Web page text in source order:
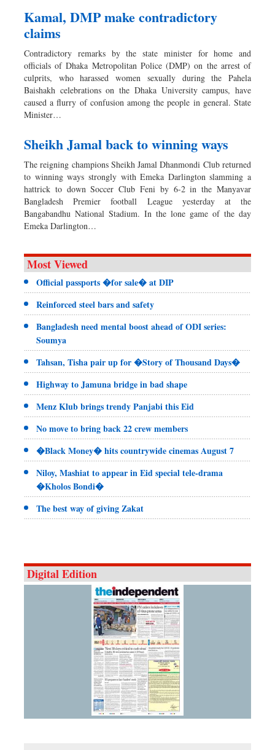
Kamal, DMP make contradictory
claims
Contradictory remarks by the state minister for home and
officials of Dhaka Metropolitan Police (DMP) on the arrest of
culprits, who harassed women sexually during the Pahela
Baishakh celebrations on the Dhaka University campus, have
caused a flurry of confusion among the people in general. State
Minister…
Sheikh Jamal back to winning ways
The reigning champions Sheikh Jamal Dhanmondi Club returned
to winning ways strongly with Emeka Darlington slamming a
hattrick to down Soccer Club Feni by 6-2 in the Manyavar
Bangladesh Premier football League yesterday at the
Bangabandhu National Stadium. In the lone game of the day
Emeka Darlington…
Most Viewed
Official passports �for sale� at DIP
Reinforced steel bars and safety
Bangladesh need mental boost ahead of ODI series:
Soumya
Tahsan, Tisha pair up for �Story of Thousand Days�
Highway to Jamuna bridge in bad shape
Menz Klub brings trendy Panjabi this Eid
No move to bring back 22 crew members
�Black Money� hits countrywide cinemas August 7
Niloy, Mashiat to appear in Eid special tele-drama
�Kholos Bondi�
The best way of giving Zakat
Digital Edition